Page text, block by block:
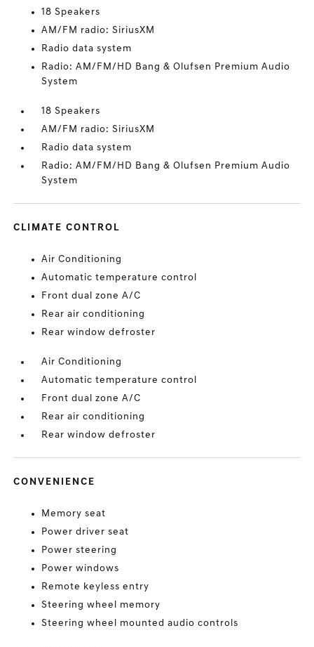
18 Speakers
AM/FM radio: SiriusXM
Radio data system
Radio: AM/FM/HD Bang & Olufsen Premium Audio
System
18 Speakers
AM/FM radio: SiriusXM
Radio data system
Radio: AM/FM/HD Bang & Olufsen Premium Audio
System
CLIMATE CONTROL
Air Conditioning
Automatic temperature control
Front dual zone A/C
Rear air conditioning
Rear window defroster
Air Conditioning
Automatic temperature control
Front dual zone A/C
Rear air conditioning
Rear window defroster
CONVENIENCE
Memory seat
Power driver seat
Power steering
Power windows
Remote keyless entry
Steering wheel memory
Steering wheel mounted audio controls